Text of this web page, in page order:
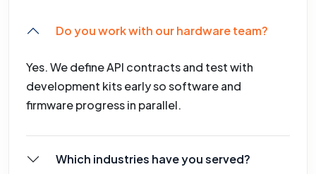
Do you work with our hardware team?
Yes. We define API contracts and test with
development kits early so software and
firmware progress in parallel.
Which industries have you served?